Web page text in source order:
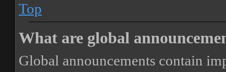
Top
What are global
Global announcements contain